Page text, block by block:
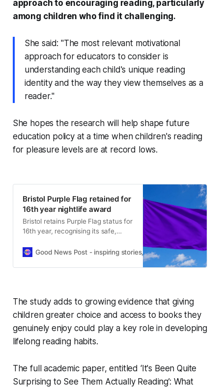
approach to encouraging reading, particularly
among children who find it challenging.
She said: "The most relevant motivational
approach for educators to consider is
understanding each child's unique reading
identity and the way they view themselves as a
reader."
She hopes the research will help shape future
education policy at a time when children's reading
for pleasure levels are at record lows.
Bristol Purple Flag retained for
16th year nightlife award
Bristol retains Purple Flag status for
16th year, recognising its safe,
strong city centre partnership work.
Good News Post - inspiring stories, hope, positivity, well-
The study adds to growing evidence that giving
children greater choice and access to books they
genuinely enjoy could play a key role in developing
lifelong reading habits.
The full academic paper, entitled ‘It's Been Quite
Surprising to See Them Actually Reading’: What